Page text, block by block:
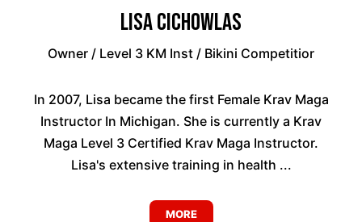
Lisa Cichowlas
Owner / Level 3 KM Inst / Bikini Competitior
In 2007, Lisa became the first Female Krav Maga
Instructor In Michigan. She is currently a Krav
Maga Level 3 Certified Krav Maga Instructor.
Lisa's extensive training in health ...
MORE